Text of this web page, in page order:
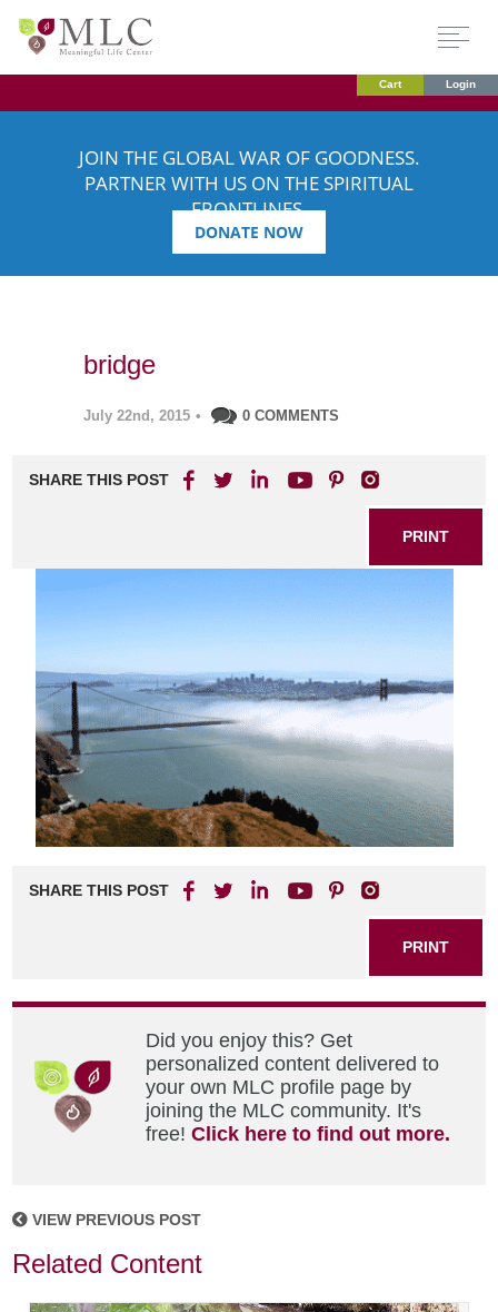
Cart Login
JOIN THE GLOBAL WAR OF GOODNESS.
PARTNER WITH US ON THE SPIRITUAL
FRONTLINES.
DONATE NOW
bridge
July 22nd, 2015 • 0 COMMENTS
SHARE THIS POST
PRINT
SHARE THIS POST
PRINT
Did you enjoy this? Get
personalized content delivered to
your own MLC profile page by
joining the MLC community. It's
free!Click here to find out more.
VIEW PREVIOUS POST
Related Content